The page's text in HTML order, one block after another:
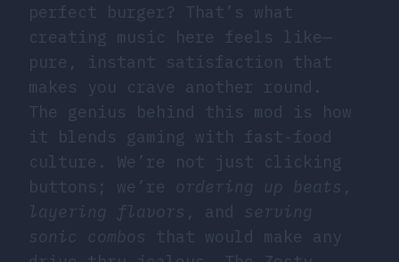
perfect burger? That’s what
creating music here feels like—
pure, instant satisfaction that
makes you crave another round.
The genius behind this mod is how
it blends gaming with fast-food
culture. We’re not just clicking
buttons; we’re ordering up beats ,
layering flavors , and serving
sonic combos that would make any